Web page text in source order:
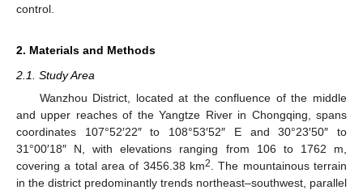
control.
2. Materials and Methods
2.1. Study Area
Wanzhou District, located at the confluence of the middle
and upper reaches of the Yangtze River in Chongqing, spans
coordinates 107°52′22″ to 108°53′52″ E and 30°23′50″ to
31°00′18″ N, with elevations ranging from 106 to 1762 m,
covering a total area of 3456.38 km2
. The mountainous terrain
in the district predominantly trends northeast–southwest, parallel